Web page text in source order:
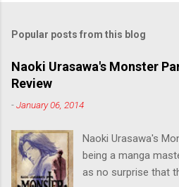
Popular posts from this blog
Naoki Urasawa's Monster
Review
-January 06, 2014
Naoki Urasawa's
being a manga
as no surprise that